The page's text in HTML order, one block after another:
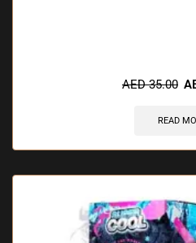
AED35.00
READ